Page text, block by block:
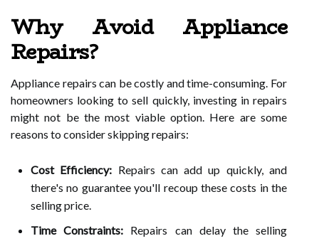
Why Avoid Appliance
Repairs?
Appliance repairs can be costly and time-consuming. For
homeowners looking to sell quickly, investing in repairs
might not be the most viable option. Here are some
reasons to consider skipping repairs:
Cost Efficiency: Repairs can add up quickly, and
there's no guarantee you'll recoup these costs in the
selling price.
Time Constraints: Repairs can delay the selling